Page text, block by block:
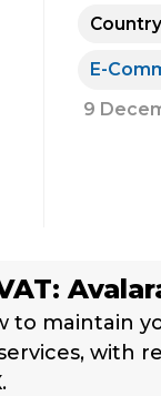
E-
9
to maintain
services, with